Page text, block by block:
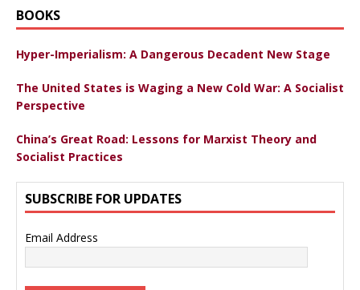
BOOKS
Hyper-Imperialism: A Dangerous Decadent New Stage
The United States is Waging a New Cold War: A Socialist
Perspective
China’s Great Road: Lessons for Marxist Theory and
Socialist Practices
SUBSCRIBE FOR UPDATES
Email Address